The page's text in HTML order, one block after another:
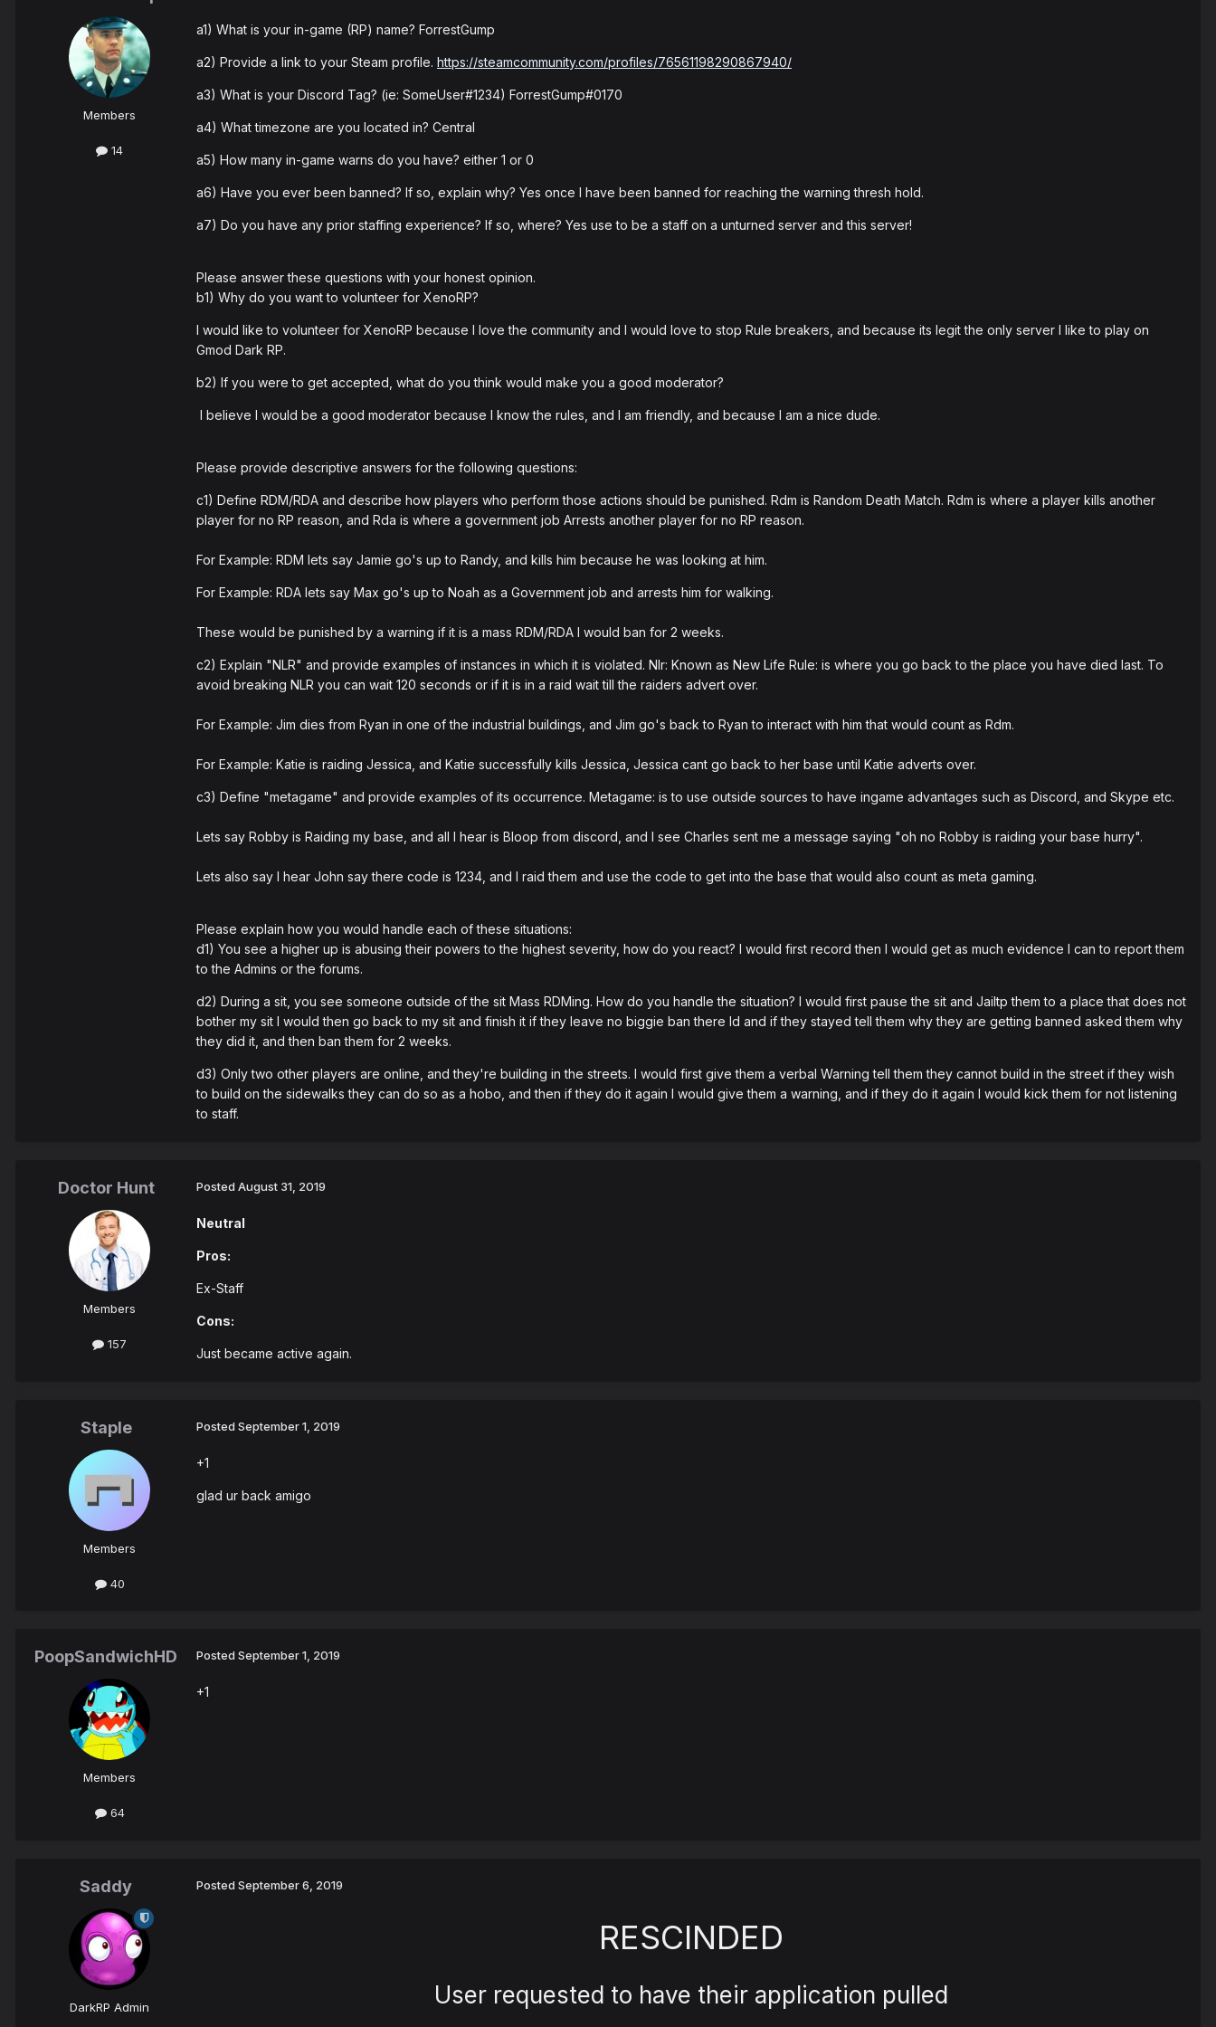
Members
14
a1) What is your in-game (RP) name? ForrestGump
a2) Provide a link to your Steam profile. https://steamcommunity.com/profiles/76561198290867940/
a3) What is your Discord Tag? (ie: SomeUser#1234) ForrestGump#0170
a4) What timezone are you located in? Central
a5) How many in-game warns do you have? either 1 or 0
a6) Have you ever been banned? If so, explain why? Yes once I have been banned for reaching the warning thresh hold.
a7) Do you have any prior staffing experience? If so, where? Yes use to be a staff on a unturned server and this server!
Please answer these questions with your honest opinion.
b1) Why do you want to volunteer for XenoRP?
I would like to volunteer for XenoRP because I love the community and I would love to stop Rule breakers, and because its legit the only server I like to play on
Gmod Dark RP.
b2) If you were to get accepted, what do you think would make you a good moderator?
I believe I would be a good moderator because I know the rules, and I am friendly, and because I am a nice dude.
Please provide descriptive answers for the following questions:
c1) Define RDM/RDA and describe how players who perform those actions should be punished. Rdm is Random Death Match. Rdm is where a player kills another
player for no RP reason, and Rda is where a government job Arrests another player for no RP reason.
For Example: RDM lets say Jamie go's up to Randy, and kills him because he was looking at him.
For Example: RDA lets say Max go's up to Noah as a Government job and arrests him for walking.
These would be punished by a warning if it is a mass RDM/RDA I would ban for 2 weeks.
c2) Explain "NLR" and provide examples of instances in which it is violated. Nlr: Known as New Life Rule: is where you go back to the place you have died last. To
avoid breaking NLR you can wait 120 seconds or if it is in a raid wait till the raiders advert over.
For Example: Jim dies from Ryan in one of the industrial buildings, and Jim go's back to Ryan to interact with him that would count as Rdm.
For Example: Katie is raiding Jessica, and Katie successfully kills Jessica, Jessica cant go back to her base until Katie adverts over.
c3) Define "metagame" and provide examples of its occurrence. Metagame: is to use outside sources to have ingame advantages such as Discord, and Skype etc.
Lets say Robby is Raiding my base, and all I hear is Bloop from discord, and I see Charles sent me a message saying "oh no Robby is raiding your base hurry".
Lets also say I hear John say there code is 1234, and I raid them and use the code to get into the base that would also count as meta gaming.
Please explain how you would handle each of these situations:
d1) You see a higher up is abusing their powers to the highest severity, how do you react? I would first record then I would get as much evidence I can to report them
to the Admins or the forums.
d2) During a sit, you see someone outside of the sit Mass RDMing. How do you handle the situation? I would first pause the sit and Jailtp them to a place that does not
bother my sit I would then go back to my sit and finish it if they leave no biggie ban there Id and if they stayed tell them why they are getting banned asked them why
they did it, and then ban them for 2 weeks.
d3) Only two other players are online, and they're building in the streets. I would first give them a verbal Warning tell them they cannot build in the street if they wish
to build on the sidewalks they can do so as a hobo, and then if they do it again I would give them a warning, and if they do it again I would kick them for not listening
to staff.
Doctor Hunt
Members
157
Posted August 31, 2019
Neutral
Pros:
Ex-Staff
Cons:
Just became active again.
Staple
Members
40
Posted September 1, 2019
+1
glad ur back amigo
PoopSandwichHD
Members
64
Posted September 1, 2019
+1
Saddy
DarkRP Admin
Posted September 6, 2019
RESCINDED
User requested to have their application pulled